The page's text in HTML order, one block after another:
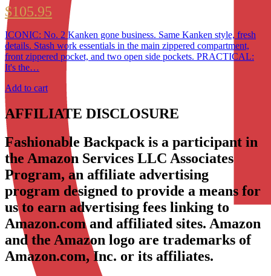
$105.95
ICONIC: No. 2 Kanken gone business. Same Kanken style, fresh
details. Stash work essentials in the main zippered compartment,
front zippered pocket, and two open side pockets. PRACTICAL:
It's the…
Add to cart
AFFILIATE DISCLOSURE
Fashionable Backpack is a participant in
the Amazon Services LLC Associates
Program, an affiliate advertising
program designed to provide a means for
us to earn advertising fees linking to
Amazon.com and affiliated sites. Amazon
and the Amazon logo are trademarks of
Amazon.com, Inc. or its affiliates.